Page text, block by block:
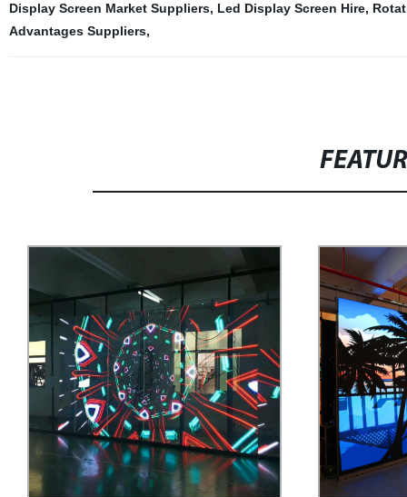
Display Screen Market Suppliers, Led Display Screen Hire,
Advantages Suppliers,